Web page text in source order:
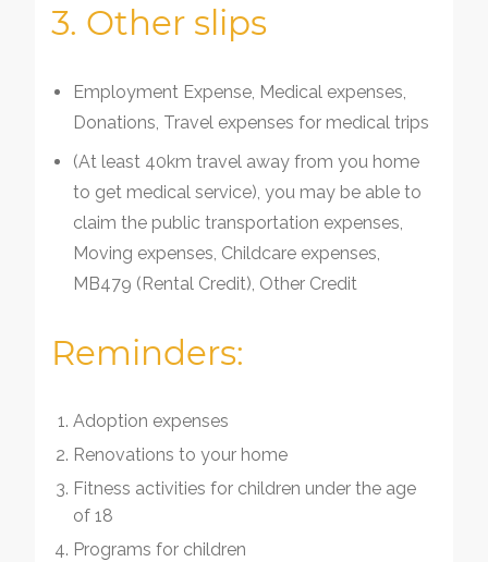
3. Other slips
Employment Expense, Medical expenses,
Donations, Travel expenses for medical trips
(At least 40km travel away from you home
to get medical service), you may be able to
claim the public transportation expenses,
Moving expenses, Childcare expenses,
MB479 (Rental Credit), Other Credit
Reminders:
Adoption expenses
Renovations to your home
Fitness activities for children under the age
of 18
Programs for children